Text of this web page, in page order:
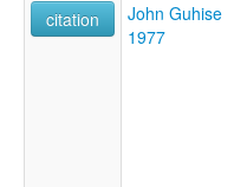
citation
John Guhise
1977